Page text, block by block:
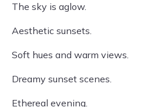
The sky is aglow.
Aesthetic sunsets.
Soft hues and warm views.
Dreamy sunset scenes.
Ethereal evening.